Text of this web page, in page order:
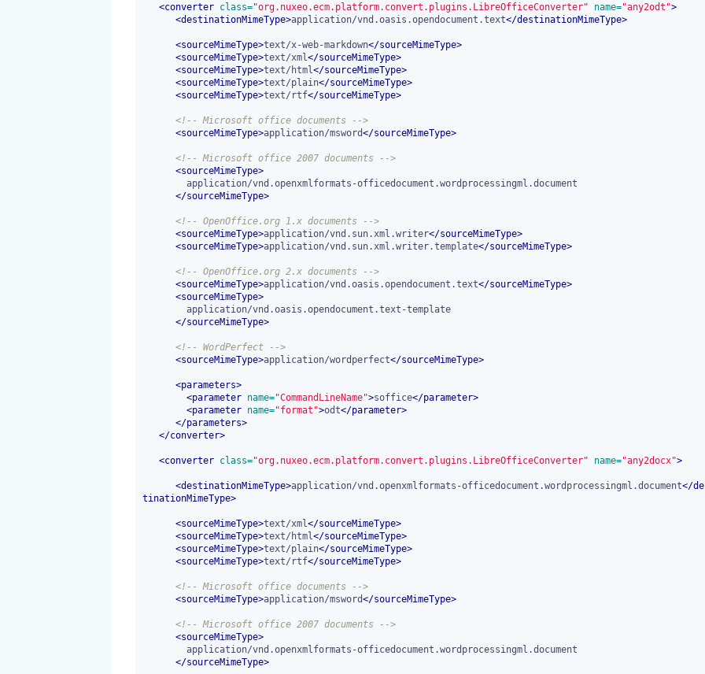
<converter class="org.nuxeo.ecm.platform.convert.plugins.LibreOfficeConverter" name="any2odt">
<destinationMimeType>application/vnd.oasis.opendocument.text</destinationMimeType>
<sourceMimeType>text/x-web-markdown</sourceMimeType>
<sourceMimeType>text/xml </sourceMimeType>
<sourceMimeType>text/html </sourceMimeType>
<sourceMimeType>text/plain</sourceMimeType>
<sourceMimeType>text/rtf</sourceMimeType>
<!-- Microsoft office documents -->
<sourceMimeType>application/msword</sourceMimeType>
<!-- Microsoft office 2007 documents -->
<sourceMimeType>
</sourceMimeType>
<!-- OpenOffice.org 1.x documents -->
<sourceMimeType>application/vnd.sun.xml.writer</sourceMimeType>
<sourceMimeType>application/vnd.sun.xml.writer.template</sourceMimeType>
<!-- OpenOffice.org 2.x documents -->
<sourceMimeType>application/vnd.oasis.opendocument.text</sourceMimeType>
<sourceMimeType>
</sourceMimeType>
<!-- WordPerfect -->
<sourceMimeType>application/wordperfect</sourceMimeType>
<parameters>
<parameter name="CommandLineName">soffice</parameter>
<parameter name="format">odt</parameter>
</parameters>
</converter>
<converter class="org.nuxeo.ecm.platform.convert.plugins.LibreOfficeConverter" name="any2docx">
<destinationMimeType>application/vnd.openxmlformats-officedocument.wordprocessingml.document</
tinationMimeType>
<sourceMimeType>text/xml </sourceMimeType>
<sourceMimeType>text/html </sourceMimeType>
<sourceMimeType>text/plain</sourceMimeType>
<sourceMimeType>text/rtf</sourceMimeType>
<!-- Microsoft office documents -->
<sourceMimeType>application/msword</sourceMimeType>
<!-- Microsoft office 2007 documents -->
<sourceMimeType>
</sourceMimeType>